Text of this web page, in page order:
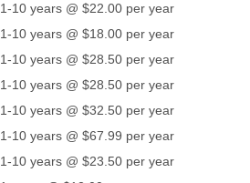
1-10 years @ $22.00 per year
1-10 years @ $18.00 per year
1-10 years @ $28.50 per year
1-10 years @ $28.50 per year
1-10 years @ $32.50 per year
1-10 years @ $67.99 per year
1-10 years @ $23.50 per year